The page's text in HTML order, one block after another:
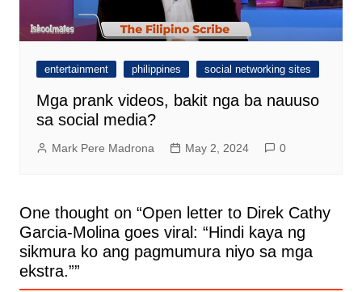
entertainment philippines social networking sites
Mga prank videos, bakit nga ba nauuso
sa social media?
Mark Pere Madrona May 2, 2024 0
One thought on “Open letter to Direk Cathy
Garcia-Molina goes viral: “Hindi kaya ng
sikmura ko ang pagmumura niyo sa mga
ekstra.””